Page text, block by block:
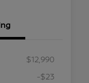
$12,990
-$23